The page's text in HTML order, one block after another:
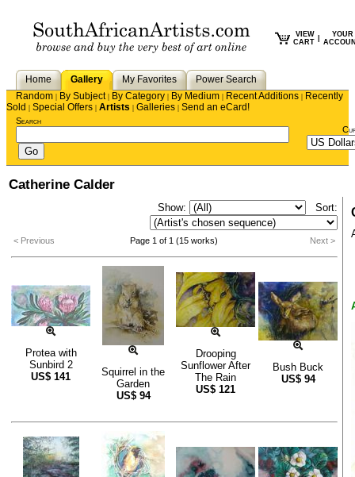
VIEW
CART
YOUR
Home Gallery My Favorites
Power Search
Random | By Subject| By Category | By Medium | Recent Additions | Recently
Sold | Special Offers | Artists | Galleries | Send an eCard!
Search
Catherine Calder
Show: Sort:
< Previous Page 1 of 1 (15 works) Next >
Protea with
Sunbird 2
US$ 141
Squirrel in the
Garden
US$ 94
Drooping
Sunflower After
The Rain
US$ 121
Bush Buck
US$ 94